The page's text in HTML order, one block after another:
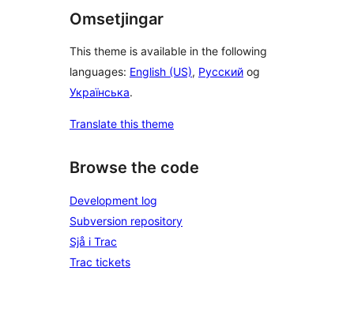
Omsetjingar
This theme is available in the following
languages: English (US), Русский og
Українська.
Translate this theme
Browse the code
Development log
Subversion repository
Sjå i Trac
Trac tickets